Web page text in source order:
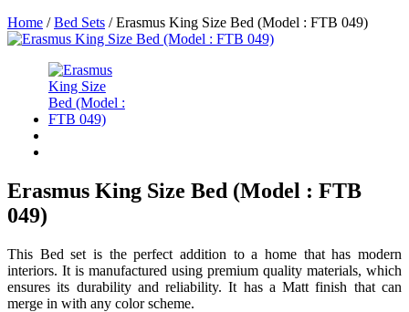
Home /Bed Sets / Erasmus King Size Bed (Model : FTB 049)
Erasmus King Size Bed (Model : FTB
049)
This Bed set is the perfect addition to a home that has modern
interiors. It is manufactured using premium quality materials, which
ensures its durability and reliability. It has a Matt finish that can
merge in with any color scheme.